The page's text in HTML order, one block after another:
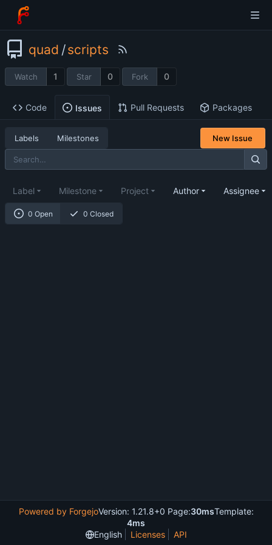
quad /scripts
Watch 1 Star 0 Fork 0
Code Issues Pull Requests Packages
Labels Milestones New Issue
0 Open 0 Closed
Label Milestone Project Author Assignee
Powered by ForgejoVersion: 1.21.8+0 Page:30msTemplate:
4ms
English
Licenses API